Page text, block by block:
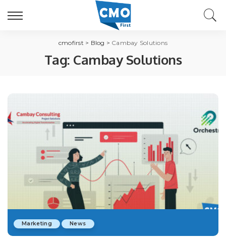
cmofirst > Blog > Cambay Solutions
Tag: Cambay Solutions
Marketing News